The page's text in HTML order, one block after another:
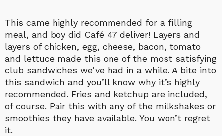
This came highly recommended for a filling
meal, and boy did Café 47 deliver! Layers and
layers of chicken, egg, cheese, bacon, tomato
and lettuce made this one of the most satisfying
club sandwiches we’ve had in a while. A bite into
this sandwich and you’ll know why it’s highly
recommended. Fries and ketchup are included,
of course. Pair this with any of the milkshakes or
smoothies they have available. You won’t regret
it.